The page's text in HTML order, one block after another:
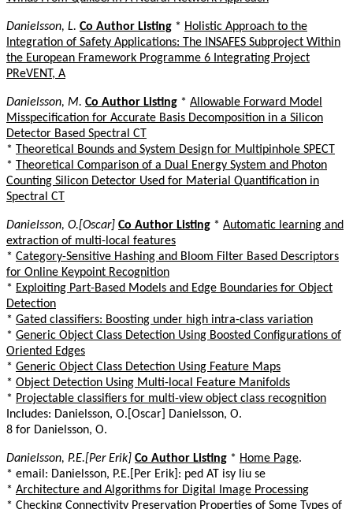
Danielsson, L. Co Author Listing * Holistic Approach to the
Integration of Safety Applications: The INSAFES Subproject Within
the European Framework Programme 6 Integrating Project
PReVENT, A
Danielsson, M. Co Author Listing * Allowable Forward Model
Misspecification for Accurate Basis Decomposition in a Silicon
Detector Based Spectral CT
* Theoretical Bounds and System Design for Multipinhole SPECT
* Theoretical Comparison of a Dual Energy System and Photon
Counting Silicon Detector Used for Material Quantification in
Spectral CT
Danielsson, O.[Oscar] Co Author Listing * Automatic learning and
extraction of multi-local features
* Category-Sensitive Hashing and Bloom Filter Based Descriptors
for Online Keypoint Recognition
* Exploiting Part-Based Models and Edge Boundaries for Object
Detection
* Gated classifiers: Boosting under high intra-class variation
* Generic Object Class Detection Using Boosted Configurations of
Oriented Edges
* Generic Object Class Detection Using Feature Maps
* Object Detection Using Multi-local Feature Manifolds
* Projectable classifiers for multi-view object class recognition
Includes: Danielsson, O.[Oscar] Danielsson, O.
8 for Danielsson, O.
Danielsson, P.E.[Per Erik] Co Author Listing * Home Page.
* email: Danielsson, P.E.[Per Erik]: ped AT isy liu se
* Architecture and Algorithms for Digital Image Processing
* Checking Connectivity Preservation Properties of Some Types of